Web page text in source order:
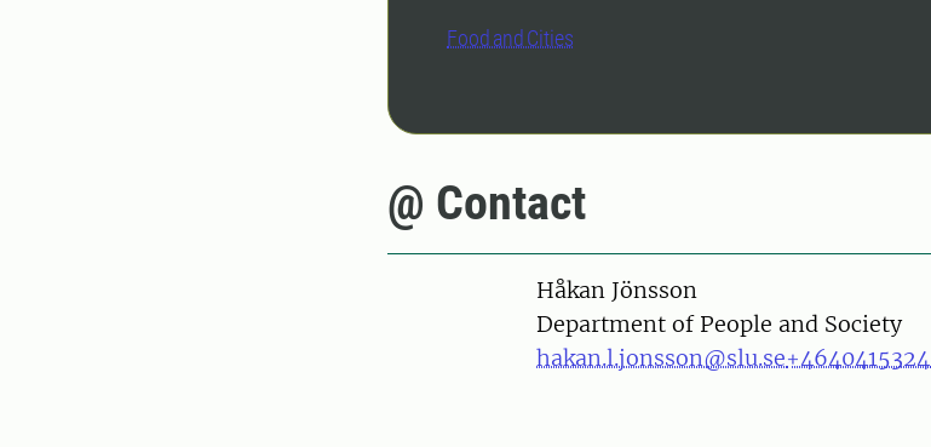
Food and Cities
@ Contact
PersonHåkan Jönsson
Department of People and Society
hakan.l.jonsson@slu.se+4640415324